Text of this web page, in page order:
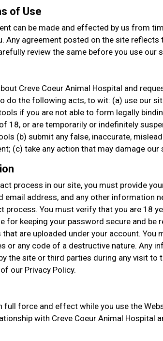
of Use
can be made and effected by us from
Any agreement posted on the site reflects
review the same before you use our
Creve Coeur Animal Hospital and
do the following acts, to wit: (a) use our
if you are not able to form legally
18, or are temporarily or indefinitely
(b) submit any false, inaccurate,
(c) take any action that may damage our
process in our site, you must provide
email address, and any other information
process. You must verify that you are 18
for keeping your password secure and be
are uploaded under your account. You
or any code of a destructive nature. Any
the site or third parties during any visit to
our Privacy Policy.
full force and effect while you use the
with Creve Coeur Animal Hospital